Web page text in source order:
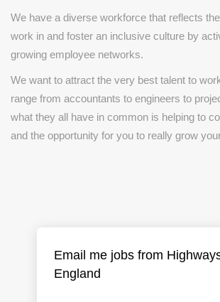
We have a diverse workforce that reflects
work in and foster an inclusive culture by
growing employee networks.
We want to attract the very best talent to
range from accountants to engineers to
what they all have in common is helping to
and the opportunity for you to really grow
Email me jobs from
England